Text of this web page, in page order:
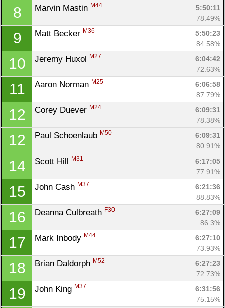
8 Marvin Mastin M44
5:50:11
78.49%
9 Matt Becker M36
5:50:23
84.58%
10 Jeremy Huxol M27
6:04:42
72.63%
11 Aaron Norman M25
6:06:58
87.79%
12 Corey Duever M24
6:09:31
78.38%
12 Paul Schoenlaub M50
6:09:31
80.91%
14 Scott Hill M31
6:17:05
77.91%
15 John Cash M37
6:21:36
88.83%
16 Deanna Culbreath F30
6:27:09
86.3%
17 Mark Inbody M44
6:27:10
73.93%
18 Brian Daldorph M52
6:27:23
72.73%
19 John King M37
6:31:56
75.15%